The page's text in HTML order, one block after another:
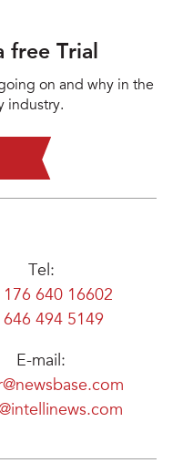
free Trial
on and why in the
industry.
Tel:
640 16602
646 494 5149
E-mail: